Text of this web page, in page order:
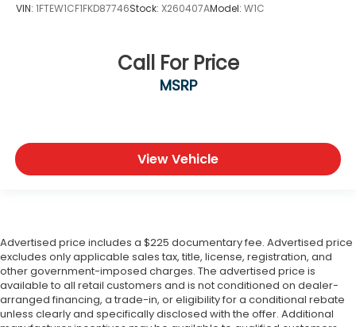
VIN: 1FTEW1CF1FKD87746Stock: X260407AModel: W1C
Call For Price
MSRP
View Vehicle
Advertised price includes a $225 documentary fee. Advertised price
excludes only applicable sales tax, title, license, registration, and
other government-imposed charges. The advertised price is
available to all retail customers and is not conditioned on dealer-
arranged financing, a trade-in, or eligibility for a conditional rebate
unless clearly and specifically disclosed with the offer. Additional